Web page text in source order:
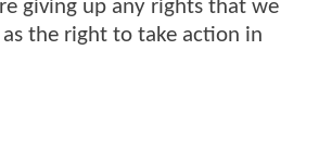
giving up any rights that we
as the right to take action in